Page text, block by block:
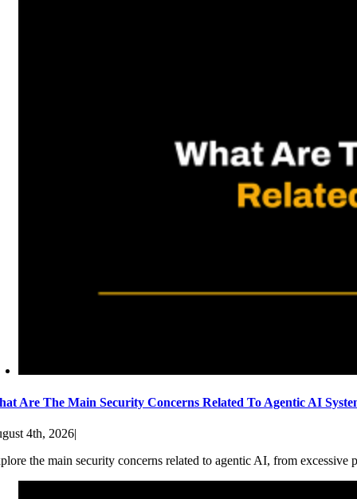
Are The Main Security Concerns Related To Agentic AI
4th, 2026|
the main security concerns related to agentic AI, from